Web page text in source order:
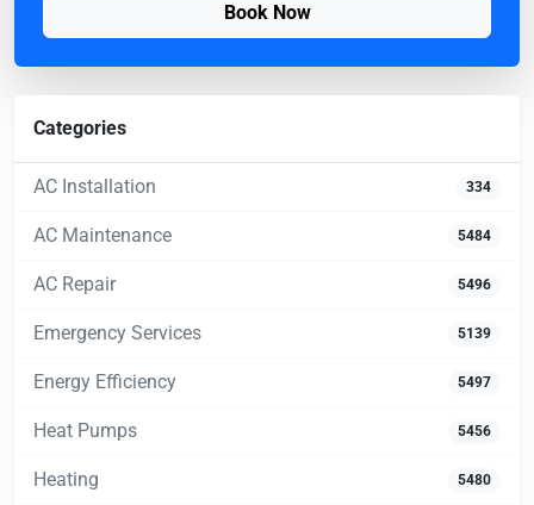
Book Now
Categories
AC Installation 334
AC Maintenance 5484
AC Repair 5496
Emergency Services 5139
Energy Efficiency 5497
Heat Pumps 5456
Heating 5480